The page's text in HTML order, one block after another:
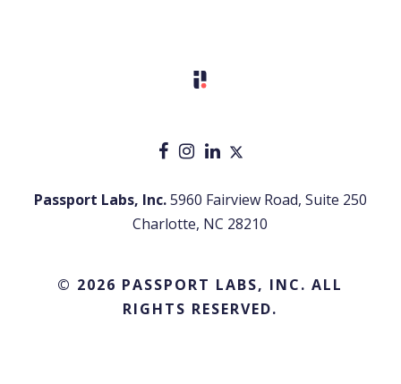
Passport Labs, Inc.5960 Fairview Road, Suite 250
Charlotte, NC 28210
© 2026 PASSPORT LABS, INC. ALL
RIGHTS RESERVED.